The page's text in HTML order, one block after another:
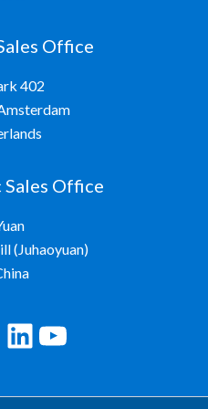
Office
402
Office
(Juhaoyuan)
LinkedIn
YouTube